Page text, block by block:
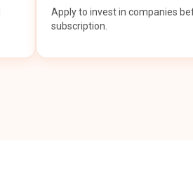
Apply to invest in companies
subscription.